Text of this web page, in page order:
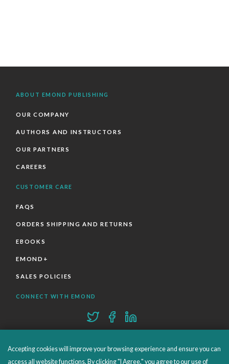
ABOUT EMOND PUBLISHING
OUR COMPANY
AUTHORS AND INSTRUCTORS
OUR PARTNERS
CAREERS
CUSTOMER CARE
FAQS
ORDERS SHIPPING AND RETURNS
EBOOKS
EMOND+
SALES POLICIES
CONNECT WITH EMOND
Accepting cookies will improve your browsing experience and ensure you can
access all website functions. By clicking "I Agree," you agree to our use of